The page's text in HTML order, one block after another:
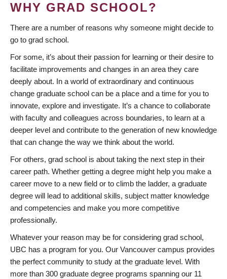
WHY GRAD SCHOOL?
There are a number of reasons why someone might decide to
go to grad school.
For some, it’s about their passion for learning or their desire to
facilitate improvements and changes in an area they care
deeply about. In a world of extraordinary and continuous
change graduate school can be a place and a time for you to
innovate, explore and investigate. It’s a chance to collaborate
with faculty and colleagues across boundaries, to learn at a
deeper level and contribute to the generation of new knowledge
that can change the way we think about the world.
For others, grad school is about taking the next step in their
career path. Whether getting a degree might help you make a
career move to a new field or to climb the ladder, a graduate
degree will lead to additional skills, subject matter knowledge
and competencies and make you more competitive
professionally.
Whatever your reason may be for considering grad school,
UBC has a program for you. Our Vancouver campus provides
the perfect community to study at the graduate level. With
more than 300 graduate degree programs spanning our 11